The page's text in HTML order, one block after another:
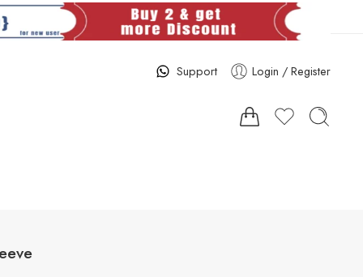
Support Login / Register